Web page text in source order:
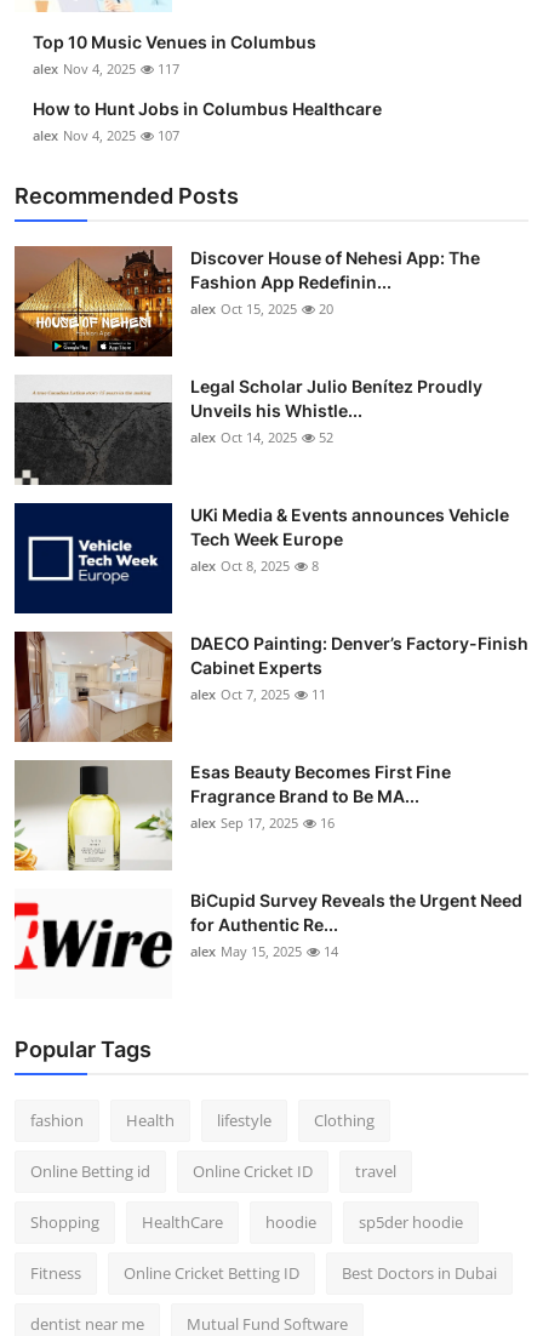
Finance
Real Estate
General
Top 10
How To
Support Number
Top 10 Music Venues in Columbus
alex Nov 4, 2025 117
How to Hunt Jobs in Columbus Healthcare
alex Nov 4, 2025 107
Recommended Posts
Discover House of Nehesi App: The
Fashion App Redefinin...
alex Oct 15, 2025 20
Legal Scholar Julio Benítez Proudly
Unveils his Whistle...
alex Oct 14, 2025 52
UKi Media & Events announces Vehicle
Tech Week Europe
alex Oct 8, 2025 8
DAECO Painting: Denver’s Factory-Finish
Cabinet Experts
alex Oct 7, 2025 11
Esas Beauty Becomes First Fine
Fragrance Brand to Be MA...
alex Sep 17, 2025 16
BiCupid Survey Reveals the Urgent Need
for Authentic Re...
alex May 15, 2025 14
Popular Tags
fashion Health lifestyle Clothing
Online Betting id Online Cricket ID travel
Shopping HealthCare hoodie sp5der hoodie
Fitness Online Cricket Betting ID Best Doctors in Dubai
dentist near me Mutual Fund Software